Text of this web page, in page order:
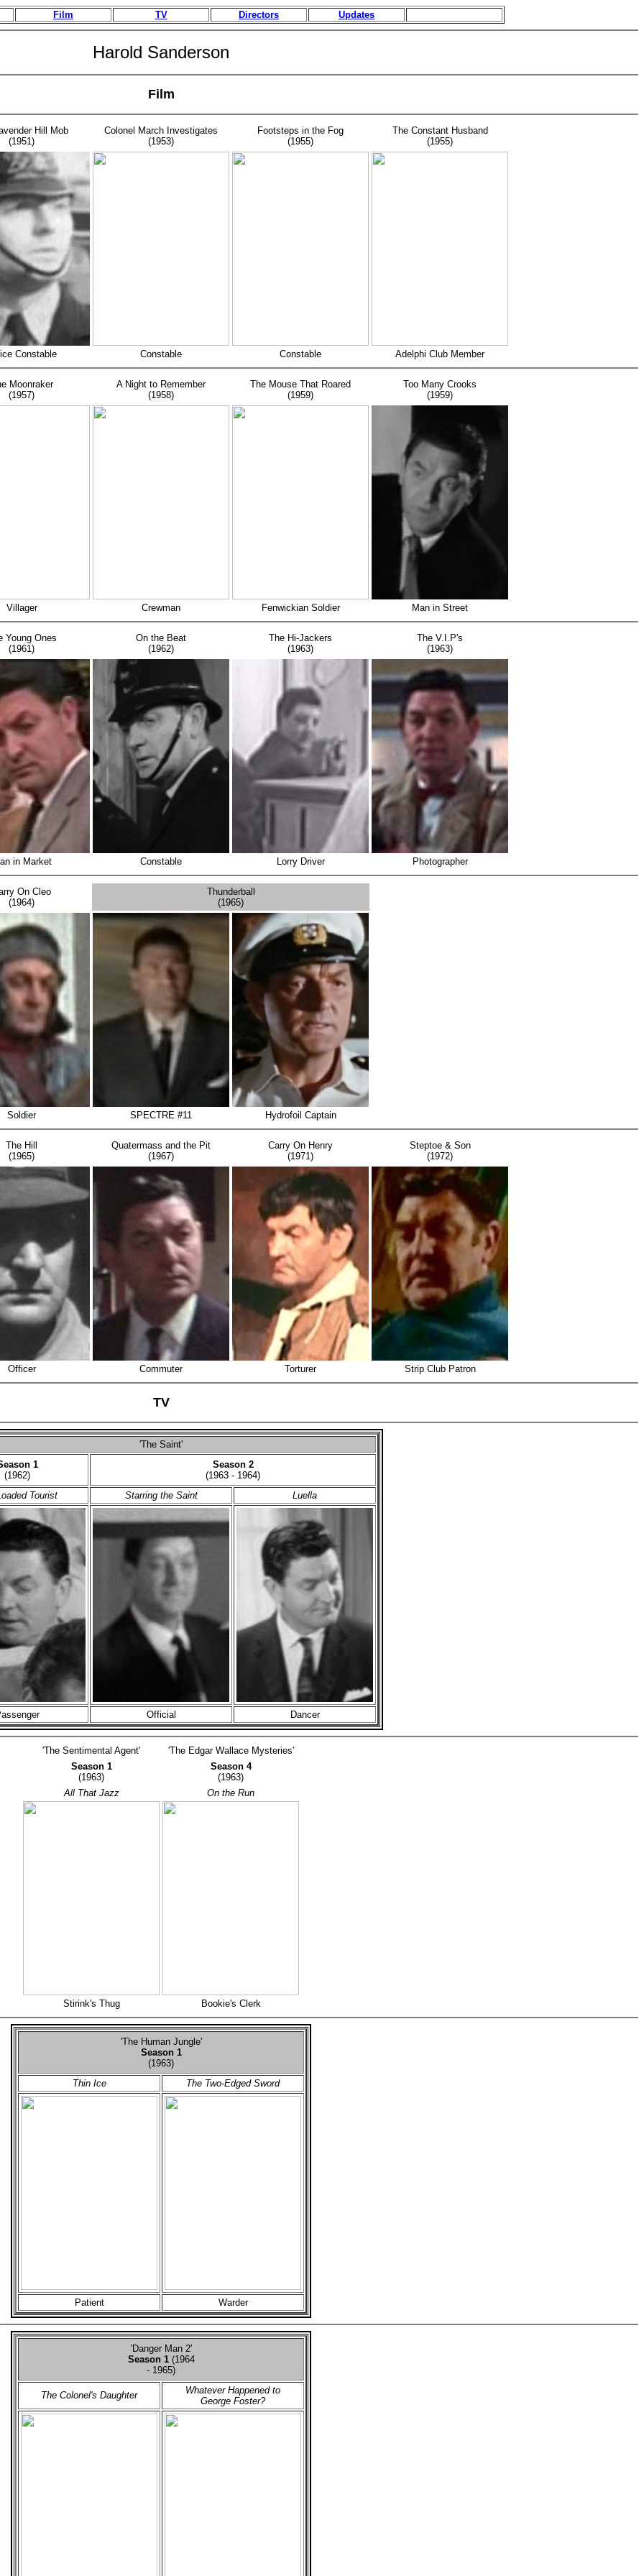
Film TV Directors Updates
Harold Sanderson
Film
Hill Mob
(1951)
Colonel March Investigates
(1953)
Footsteps in the Fog
(1955)
The Constant Husband
(1955)
Constable Constable Constable Adelphi Club Member
Moonraker
(1957)
A Night to Remember
(1958)
The Mouse That Roared
(1959)
Too Many Crooks
(1959)
Villager Crewman Fenwickian Soldier Man in Street
Young Ones
(1961)
On the Beat
(1962)
The Hi-Jackers
(1963)
The V.I.P's
(1963)
in Market Constable Lorry Driver Photographer
On Cleo
(1964)
Thunderball
(1965)
Soldier SPECTRE #11 Hydrofoil Captain
The Hill
(1965)
Quatermass and the Pit
(1967)
Carry On Henry
(1971)
Steptoe & Son
(1972)
Officer Commuter Torturer Strip Club Patron
TV
'The Saint'
1
(1962)
Season 2
(1963 - 1964)
Tourist
Starring the Saint Luella
Official Dancer
'The Sentimental Agent'
'The Edgar Wallace Mysteries'
Season 1
(1963)
Season 4
(1963)
All That Jazz
On the Run
Stirink's Thug Bookie's Clerk
'The Human Jungle'
Season 1
(1963)
Thin Ice
The Two-Edged Sword
Patient Warder
'Danger Man 2'
Season 1 (1964
- 1965)
The Colonel's Daughter
Whatever Happened to
George Foster?